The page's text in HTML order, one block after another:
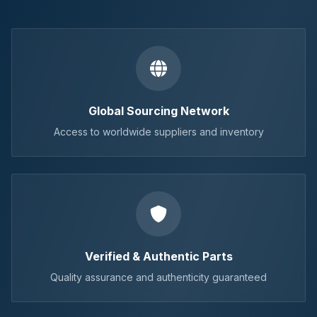
Global Sourcing Network
Access to worldwide suppliers and inventory
Verified & Authentic Parts
Quality assurance and authenticity guaranteed